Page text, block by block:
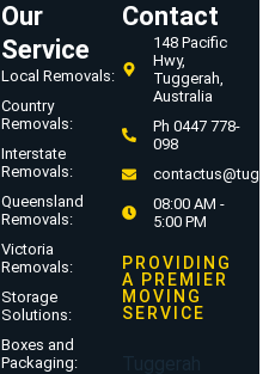
Our
Service
Local Removals:
Country
Removals:
Interstate
Removals:
Queensland
Removals:
Victoria
Removals:
Storage
Solutions:
Boxes and
Packaging:
Contact
148 Pacific
Hwy,
Tuggerah,
Australia
Ph 0447 778-
098
08:00 AM -
5:00 PM
PROVIDING
A PREMIER
MOVING
SERVICE